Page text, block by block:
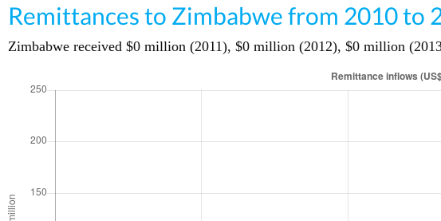
Remittances to Zimbabwe from 2010 to
Zimbabwe received $0 million (2011), $0 million (2012), $0 million